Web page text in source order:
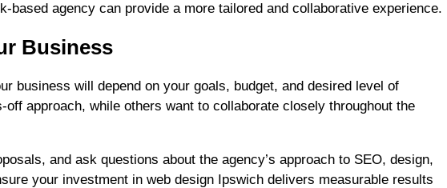
based agency can provide a more tailored and collaborative experience.
Business
business will depend on your goals, budget, and desired level of
approach, while others want to collaborate closely throughout the
and ask questions about the agency’s approach to SEO, design,
your investment in web design Ipswich delivers measurable results